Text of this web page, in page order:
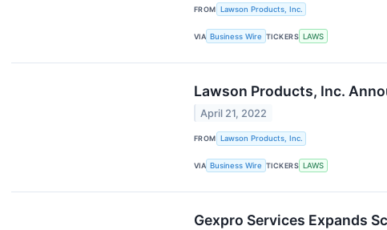
FROM Lawson Products, Inc.
VIA Business Wire TICKERS LAWS
Lawson Products, Inc.
April 21, 2022
FROM Lawson Products, Inc.
VIA Business Wire TICKERS LAWS
Gexpro Services Expands